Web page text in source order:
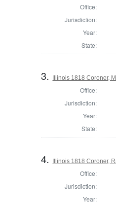
Office:
Jurisdiction:
Year:
State:
3. Illinois 1818 Coroner,
Office:
Jurisdiction:
Year:
State:
4. Illinois 1818 Coroner,
Office:
Jurisdiction:
Year: